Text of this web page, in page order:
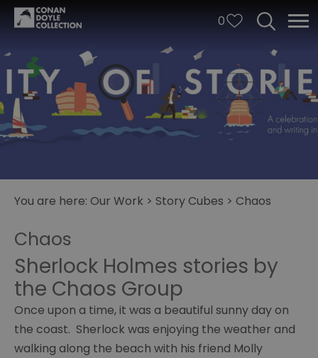
0
of
Stories
Story
Cubes
Painting
group
You are here: Our Work > Story Cubes > Chaos
Chaos
Sherlock Holmes stories by
the Chaos Group
Once upon a time, it was a beautiful sunny day on
the coast. Sherlock was enjoying the weather and
walking along the beach with his friend Molly